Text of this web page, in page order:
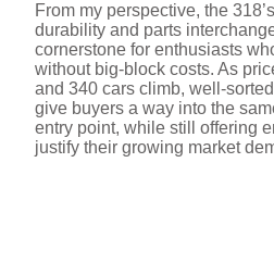
From my perspective, the
durability and parts
cornerstone for enthusiasts
without big-block costs. As
and 340 cars climb, well-
give buyers a way into the
entry point, while still offering
justify their growing market